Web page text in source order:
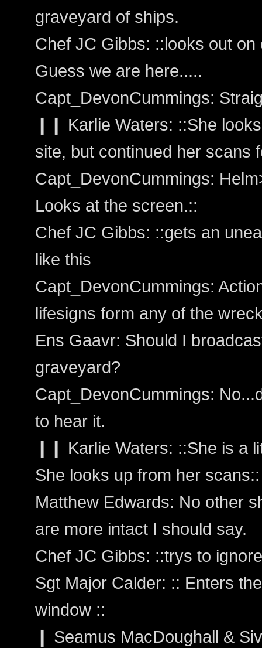
graveyard of ships.
Chef JC Gibbs: ::looks out
Guess we are here.....
Capt_DevonCummings:
❙❙ Karlie Waters: ::She
site, but continued her scans
Capt_DevonCummings:
Looks at the screen.::
Chef JC Gibbs: ::gets an
like this
Capt_DevonCummings:
lifesigns form any of the
Ens Gaavr: Should I
graveyard?
Capt_DevonCummings:
to hear it.
❙❙ Karlie Waters: ::She is a
She looks up from her
Matthew Edwards: No other
are more intact I should say.
Chef JC Gibbs: ::trys to
Sgt Major Calder: :: Enters
window ::
❙ Seamus MacDoughall &